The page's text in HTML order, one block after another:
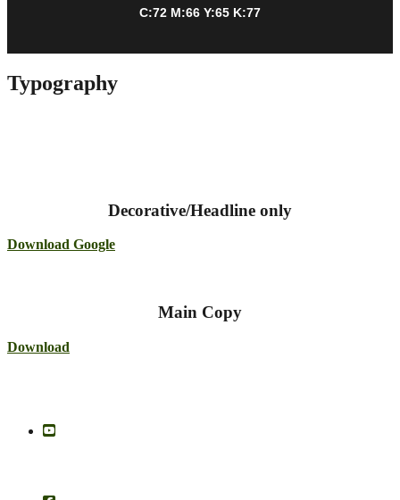
C:72 M:66 Y:65 K:77
Typography
Decorative/Headline only
Download Google
Main Copy
Download